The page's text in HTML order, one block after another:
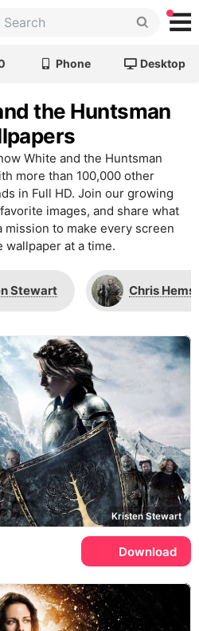
Phone Desktop
the Huntsman
White and the Huntsman
more than 100,000 other
in Full HD. Join our growing
images, and share what
mission to make every screen
wallpaper at a time.
Stewart Chris
Kristen Stewart
Download